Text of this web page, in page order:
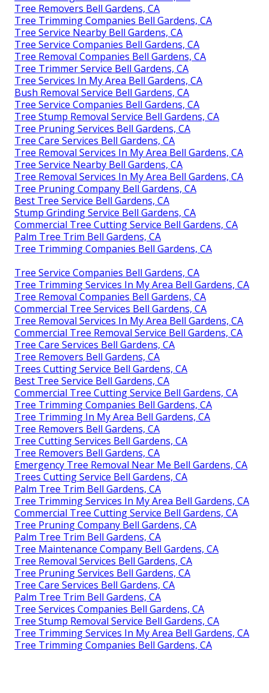
Tree Removers Bell Gardens, CA
Tree Trimming Companies Bell Gardens, CA
Tree Service Nearby Bell Gardens, CA
Tree Service Companies Bell Gardens, CA
Tree Removal Companies Bell Gardens, CA
Tree Trimmer Service Bell Gardens, CA
Tree Services In My Area Bell Gardens, CA
Bush Removal Service Bell Gardens, CA
Tree Service Companies Bell Gardens, CA
Tree Stump Removal Service Bell Gardens, CA
Tree Pruning Services Bell Gardens, CA
Tree Care Services Bell Gardens, CA
Tree Removal Services In My Area Bell Gardens, CA
Tree Service Nearby Bell Gardens, CA
Tree Removal Services In My Area Bell Gardens, CA
Tree Pruning Company Bell Gardens, CA
Best Tree Service Bell Gardens, CA
Stump Grinding Service Bell Gardens, CA
Commercial Tree Cutting Service Bell Gardens, CA
Palm Tree Trim Bell Gardens, CA
Tree Trimming Companies Bell Gardens, CA
Tree Service Companies Bell Gardens, CA
Tree Trimming Services In My Area Bell Gardens, CA
Tree Removal Companies Bell Gardens, CA
Commercial Tree Services Bell Gardens, CA
Tree Removal Services In My Area Bell Gardens, CA
Commercial Tree Removal Service Bell Gardens, CA
Tree Care Services Bell Gardens, CA
Tree Removers Bell Gardens, CA
Trees Cutting Service Bell Gardens, CA
Best Tree Service Bell Gardens, CA
Commercial Tree Cutting Service Bell Gardens, CA
Tree Trimming Companies Bell Gardens, CA
Tree Trimming In My Area Bell Gardens, CA
Tree Removers Bell Gardens, CA
Tree Cutting Services Bell Gardens, CA
Tree Removers Bell Gardens, CA
Emergency Tree Removal Near Me Bell Gardens, CA
Trees Cutting Service Bell Gardens, CA
Palm Tree Trim Bell Gardens, CA
Tree Trimming Services In My Area Bell Gardens, CA
Commercial Tree Cutting Service Bell Gardens, CA
Tree Pruning Company Bell Gardens, CA
Palm Tree Trim Bell Gardens, CA
Tree Maintenance Company Bell Gardens, CA
Tree Removal Services Bell Gardens, CA
Tree Pruning Services Bell Gardens, CA
Tree Care Services Bell Gardens, CA
Palm Tree Trim Bell Gardens, CA
Tree Services Companies Bell Gardens, CA
Tree Stump Removal Service Bell Gardens, CA
Tree Trimming Services In My Area Bell Gardens, CA
Tree Trimming Companies Bell Gardens, CA